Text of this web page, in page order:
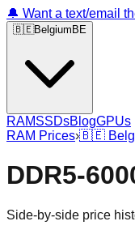
🔔 Want a text/email
🇧🇪Belgium BE
RAMSSDsBlogGPUs
RAM Prices›🇧🇪
DDR5-
Side-by-side price